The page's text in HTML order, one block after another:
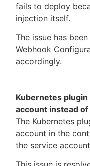
fails to deploy
injection itself.
The issue has
Webhook
accordingly.
Kubernetes
account instead
The Kubernetes
account in the
the service